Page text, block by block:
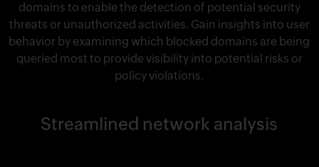
domains to enable the detection of potential security
threats or unauthorized activities. Gain insights into user
behavior by examining which blocked domains are being
queried most to provide visibility into potential risks or
policy violations.
Streamlined network analysis